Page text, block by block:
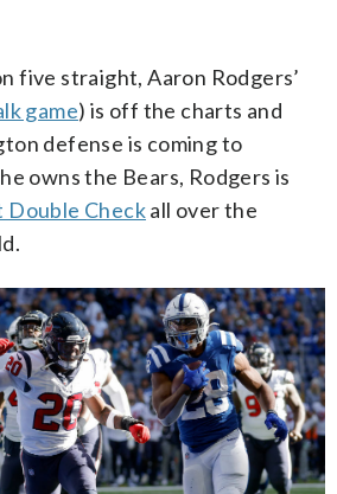
five straight, Aaron Rodgers’
game) is off the charts and
defense is coming to
owns the Bears, Rodgers is
Double Checkall over the